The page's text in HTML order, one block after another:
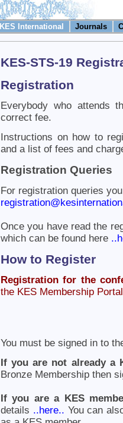
KES International Journals
KES-STS-19
Registration
Everybody who attends
correct fee.
Instructions on how to
and a list of fees and
Registration Queries
For registration queries
Once you have read the
which can be found here
How to Register
Registration for the
the KES Membership
You must be signed in to
If you are not already a
Bronze Membership then
If you are a KES
details ..here.. You can